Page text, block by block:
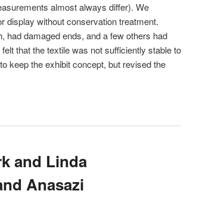
almost always differ). We
display without conservation treatment.
had damaged ends, and a few others had
that the textile was not sufficiently stable to
keep the exhibit concept, but revised the
and Linda
Anasazi